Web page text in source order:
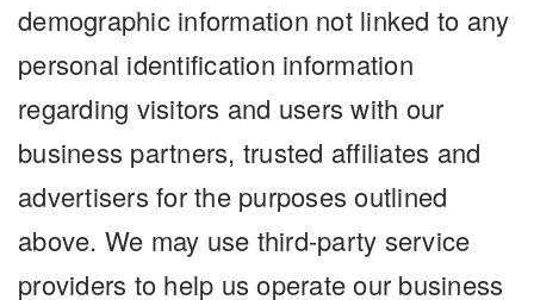
demographic information not linked to any
personal identification information
regarding visitors and users with our
business partners, trusted affiliates and
advertisers for the purposes outlined
above. We may use third-party service
providers to help us operate our business